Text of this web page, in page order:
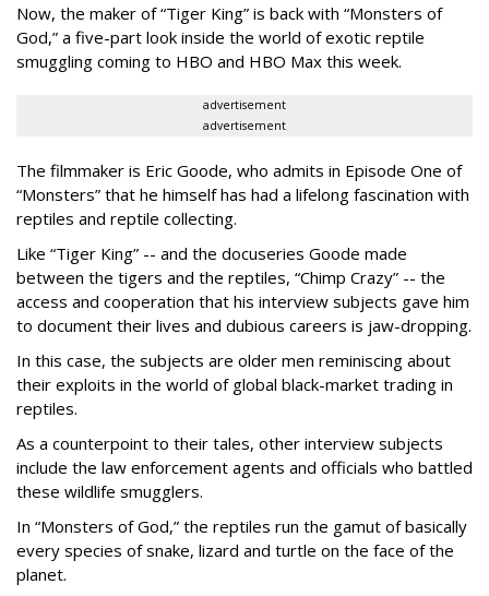
Now, the maker of “Tiger King” is back with “Monsters of
God,” a five-part look inside the world of exotic reptile
smuggling coming to HBO and HBO Max this week.
advertisement
advertisement
The filmmaker is Eric Goode, who admits in Episode One of
“Monsters” that he himself has had a lifelong fascination with
reptiles and reptile collecting.
Like “Tiger King” -- and the docuseries Goode made
between the tigers and the reptiles, “Chimp Crazy” -- the
access and cooperation that his interview subjects gave him
to document their lives and dubious careers is jaw-dropping.
In this case, the subjects are older men reminiscing about
their exploits in the world of global black-market trading in
reptiles.
As a counterpoint to their tales, other interview subjects
include the law enforcement agents and officials who battled
these wildlife smugglers.
In “Monsters of God,” the reptiles run the gamut of basically
every species of snake, lizard and turtle on the face of the
planet.